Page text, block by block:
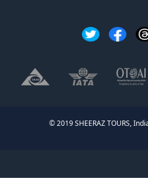
© 2019 SHEERAZ TOURS,